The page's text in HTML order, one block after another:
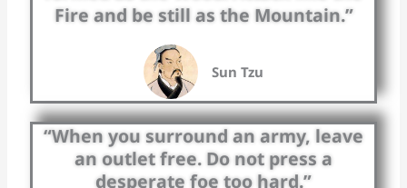
Fire and be still as the Mountain.”
Sun Tzu
“When you surround an army, leave
an outlet free. Do not press a
desperate foe too hard.”